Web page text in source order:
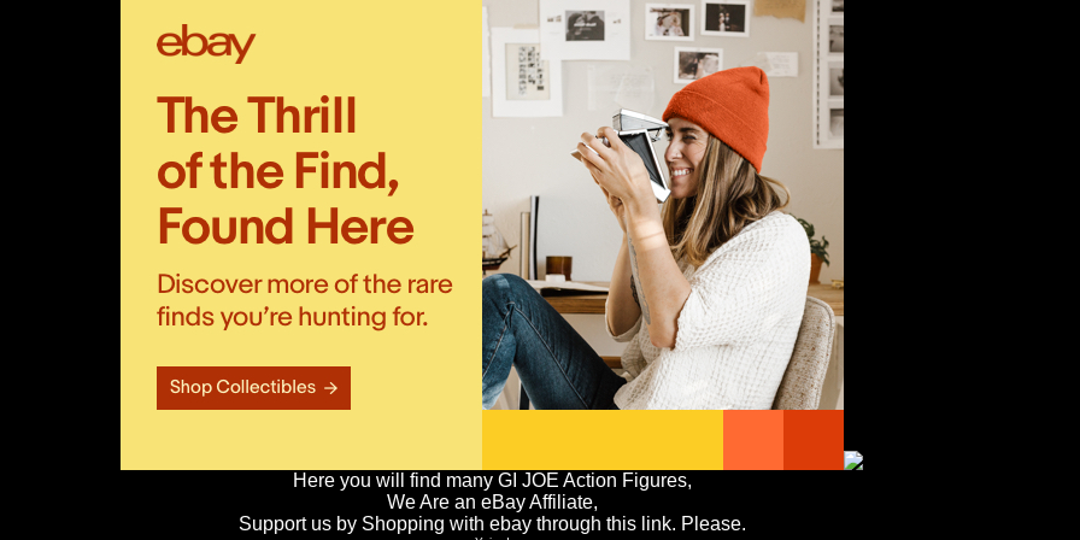
Here you will find many GI JOE Action Figures,
We Are an eBay Affiliate,
Support us by Shopping with ebay through this link. Please.